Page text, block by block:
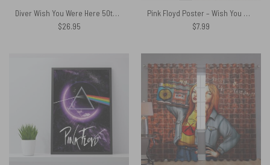
Diver Wish You Were Here 50th Anniversary Black Mug
$26.95
Pink Floyd Poster – Wish You Were Here Live At WemBley 1974
$7.99